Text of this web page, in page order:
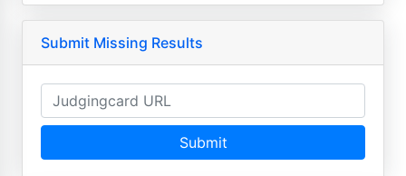
Submit Missing Results
Submit